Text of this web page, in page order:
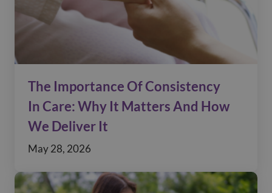
The Importance Of Consistency
In Care: Why It Matters And How
We Deliver It
May 28, 2026